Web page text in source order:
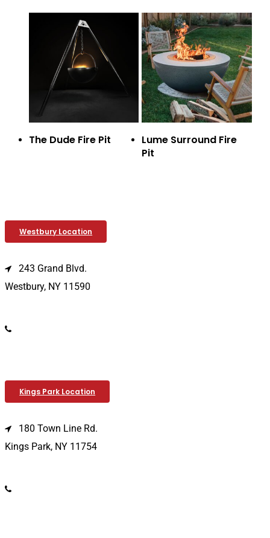
The Dude Fire Pit
Lume Surround Fire
Pit
Westbury Location
243 Grand Blvd.
Westbury, NY 11590
Kings Park Location
180 Town Line Rd.
Kings Park, NY 11754